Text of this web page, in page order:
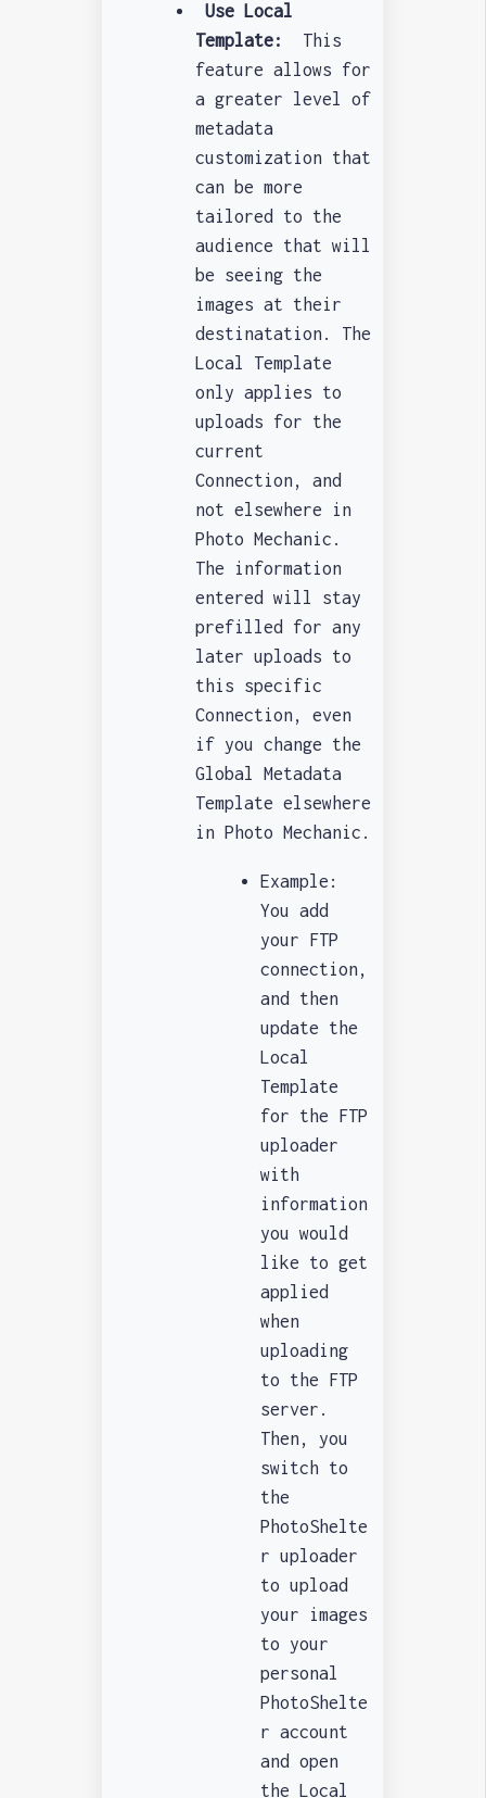
Use Local
Template:
This
feature allows for
a greater level of
metadata
customization that
can be more
tailored to the
audience that will
be seeing the
images at their
destinatation. The
Local Template
only applies to
uploads for the
current
Connection, and
not elsewhere in
Photo Mechanic.
The information
entered will stay
prefilled for any
later uploads to
this specific
Connection, even
if you change the
Global Metadata
Template elsewhere
in Photo Mechanic.
Example:
You add
your FTP
connection,
and then
update the
Local
Template
for the FTP
uploader
with
information
you would
like to get
applied
when
uploading
to the FTP
server.
Then, you
switch to
the
PhotoShelte
r uploader
to upload
your images
to your
personal
PhotoShelte
r account
and open
the Local